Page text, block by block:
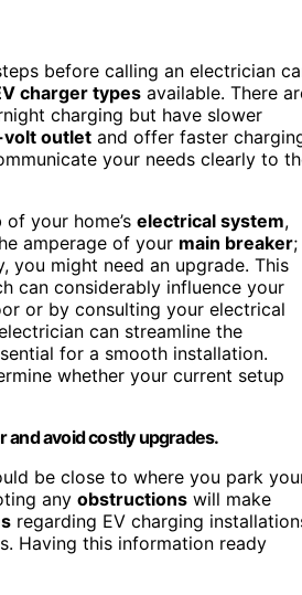
before calling an electrician
charger types available. There
charging but have slower
outlet and offer faster
your needs clearly to
your home’s electrical system,
amperage of your main breaker;
you might need an upgrade. This
can considerably influence your
or by consulting your electrical
can streamline the
for a smooth installation.
whether your current setup
and avoid costly upgrades.
be close to where you park
any obstructions will make
regarding EV charging
Having this information ready